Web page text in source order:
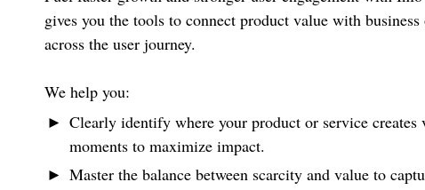
gives you the tools to connect product value with
across the user journey.
We help you:
Clearly identify where your product or service creates
moments to maximize impact.
Master the balance between scarcity and value to